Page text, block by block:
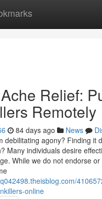
Relief:
Remotely
84 days ago News
debilitating agony? Finding it
Many individuals desire
While we do not endorse or
online